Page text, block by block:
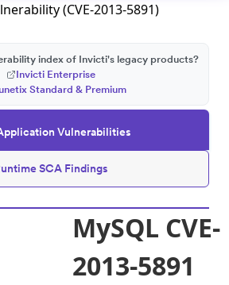
(CVE-2013-5891)
Vulnerabilities
SCA Findings
index of Invicti's legacy products?
Invicti Enterprise
Standard & Premium
MySQL CVE-
2013-5891